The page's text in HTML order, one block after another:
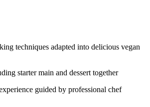
techniques adapted into delicious vegan
starter main and dessert together
guided by professional chef